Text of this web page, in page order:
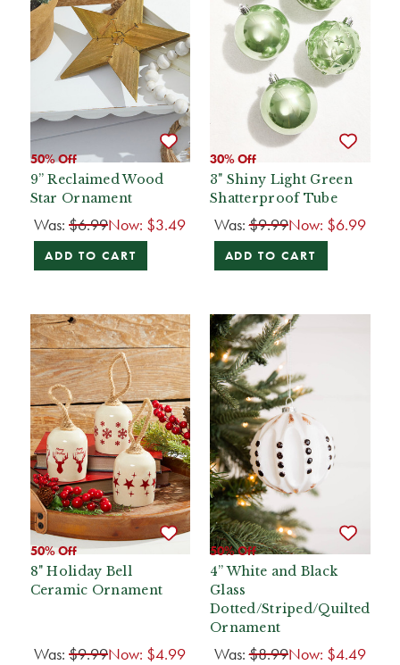
50% Off
9” Reclaimed Wood
Star Ornament
Was: $6.99Now: $3.49
ADD TO CART
30% Off
3" Shiny Light Green
Shatterproof Tube
Was:$9.99Now: $6.99
ADD TO CART
50% Off
8" Holiday Bell
Ceramic Ornament
Was: $9.99Now: $4.99
50% Off
4” White and Black
Glass
Dotted/Striped/Quilted
Ornament
Was:$8.99Now: $4.49